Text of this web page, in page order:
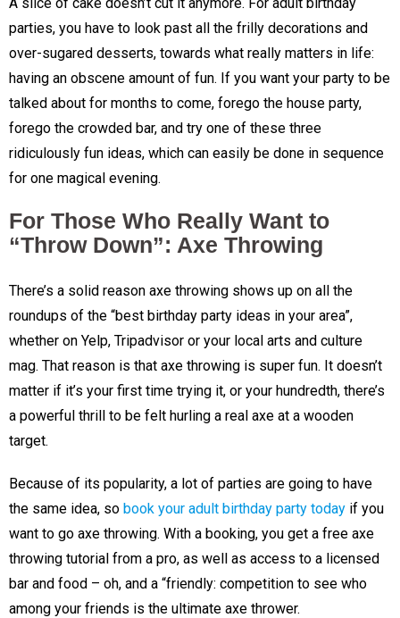
parties, you have to look past all the frilly decorations and
over-sugared desserts, towards what really matters in life:
having an obscene amount of fun. If you want your party to be
talked about for months to come, forego the house party,
forego the crowded bar, and try one of these three
ridiculously fun ideas, which can easily be done in sequence
for one magical evening.
For Those Who Really Want to
“Throw Down”: Axe Throwing
There’s a solid reason axe throwing shows up on all the
roundups of the “best birthday party ideas in your area”,
whether on Yelp, Tripadvisor or your local arts and culture
mag. That reason is that axe throwing is super fun. It doesn’t
matter if it’s your first time trying it, or your hundredth, there’s
a powerful thrill to be felt hurling a real axe at a wooden
target.
Because of its popularity, a lot of parties are going to have
the same idea, so book your adult birthday party today if you
want to go axe throwing. With a booking, you get a free axe
throwing tutorial from a pro, as well as access to a licensed
bar and food – oh, and a “friendly: competition to see who
among your friends is the ultimate axe thrower.